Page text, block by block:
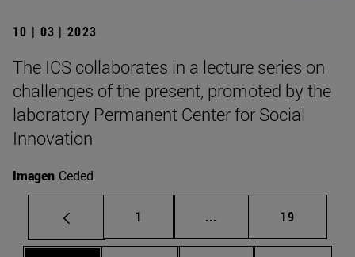
10 | 03 | 2023
The ICS collaborates in a lecture series on
challenges of the present, promoted by the
laboratory Permanent Center for Social
Innovation
Imagen Ceded
Page
1 ... Intermediate pages
Page
19